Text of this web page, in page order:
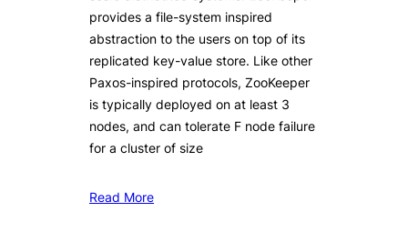
provides a file-system inspired
abstraction to the users on top of its
replicated key-value store. Like other
Paxos-inspired protocols, ZooKeeper
is typically deployed on at least 3
nodes, and can tolerate F node failure
for a cluster of size
Read More